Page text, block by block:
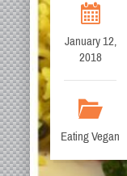
January 12,
2018
Eating Vegan